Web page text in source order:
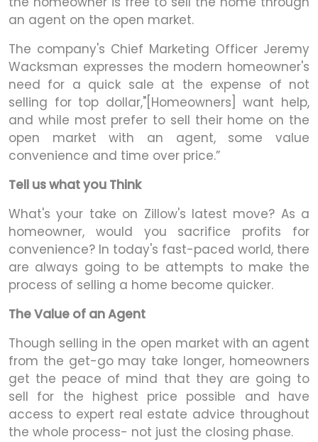
an agent on the open market.
The company's Chief Marketing Officer Jeremy
Wacksman expresses the modern homeowner's
need for a quick sale at the expense of not
selling for top dollar,"[Homeowners] want help,
and while most prefer to sell their home on the
open market with an agent, some value
convenience and time over price.”
Tell us what you Think
What's your take on Zillow's latest move? As a
homeowner, would you sacrifice profits for
convenience? In today's fast-paced world, there
are always going to be attempts to make the
process of selling a home become quicker.
The Value of an Agent
Though selling in the open market with an agent
from the get-go may take longer, homeowners
get the peace of mind that they are going to
sell for the highest price possible and have
access to expert real estate advice throughout
the whole process- not just the closing phase.